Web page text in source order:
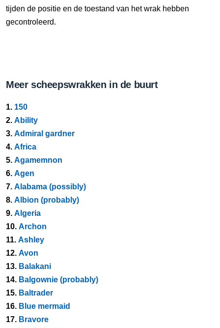
tijden de positie en de toestand van het wrak hebben
gecontroleerd.
Meer scheepswrakken in de buurt
1. 150
2. Ability
3. Admiral gardner
4. Africa
5. Agamemnon
6. Agen
7. Alabama (possibly)
8. Albion (probably)
9. Algeria
10. Archon
11. Ashley
12. Avon
13. Balakani
14. Balgownie (probably)
15. Baltrader
16. Blue mermaid
17. Bravore